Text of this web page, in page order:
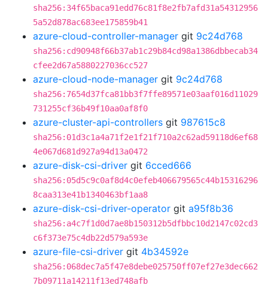
sha256:34f65baca91edd76c81f8e2fb7afd31a54312956
5a52d878ac683ee175859b41
azure-cloud-controller-manager git 9c24d768
sha256:cd90948f66b37ab1c29b84cd98a1386dbbecab34
cfee2d67a5880227036cc527
azure-cloud-node-manager git 9c24d768
sha256:7654d37fca81bb3f7ffe89571e03aaf016d11029
731255cf36b49f10aa0af8f0
azure-cluster-api-controllers git 987615c8
sha256:01d3c1a4a71f2e1f21f710a2c62ad59118d6ef68
4e067d681d927a94d13a0472
azure-disk-csi-driver git 6cced666
sha256:05d5c9c0af8d4c0efeb406679565c44b15316296
8caa313e41b1340463bf1aa8
azure-disk-csi-driver-operator git a95f8b36
sha256:a4c7f1d0d7ae8b150312b5dfbbc10d2147c02cd3
c6f373e75c4db22d579a593e
azure-file-csi-driver git 4b34592e
sha256:068dec7a5f47e8debe025750ff07ef27e3dec662
7b09711a14211f13ed748afb